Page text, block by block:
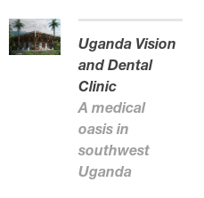
Uganda Vision
and Dental
Clinic
A medical
oasis in
southwest
Uganda